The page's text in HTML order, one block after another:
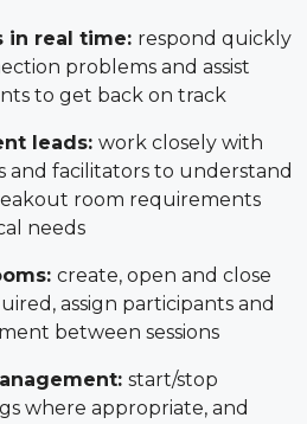
in real time: respond quickly
problems and assist
to get back on track
leads: work closely with
and facilitators to understand
room requirements
needs
create, open and close
assign participants and
between sessions
start/stop
where appropriate, and